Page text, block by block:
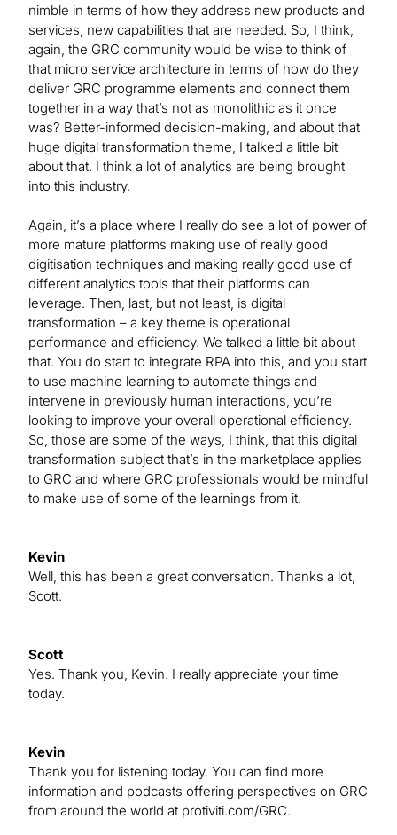
nimble in terms of how they address new products and
services, new capabilities that are needed. So, I think,
again, the GRC community would be wise to think of
that micro service architecture in terms of how do they
deliver GRC programme elements and connect them
together in a way that’s not as monolithic as it once
was? Better-informed decision-making, and about that
huge digital transformation theme, I talked a little bit
about that. I think a lot of analytics are being brought
into this industry.
Again, it’s a place where I really do see a lot of power of
more mature platforms making use of really good
digitisation techniques and making really good use of
different analytics tools that their platforms can
leverage. Then, last, but not least, is digital
transformation – a key theme is operational
performance and efficiency. We talked a little bit about
that. You do start to integrate RPA into this, and you start
to use machine learning to automate things and
intervene in previously human interactions, you’re
looking to improve your overall operational efficiency.
So, those are some of the ways, I think, that this digital
transformation subject that’s in the marketplace applies
to GRC and where GRC professionals would be mindful
to make use of some of the learnings from it.
Kevin
Well, this has been a great conversation. Thanks a lot,
Scott.
Scott
Yes. Thank you, Kevin. I really appreciate your time
today.
Kevin
Thank you for listening today. You can find more
information and podcasts offering perspectives on GRC
from around the world at protiviti.com/GRC.